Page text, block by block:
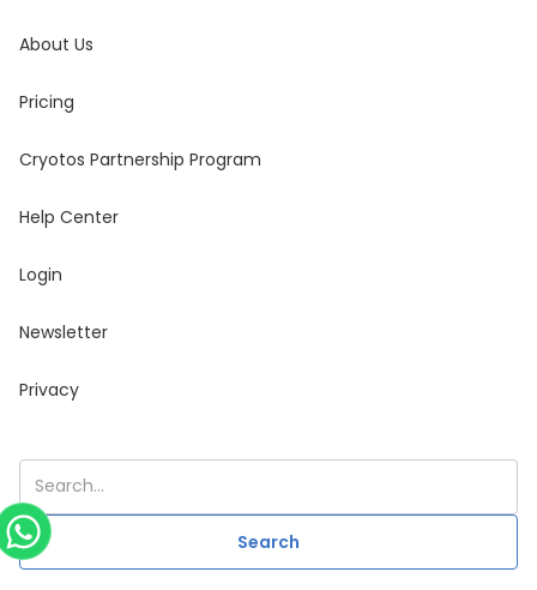
About Us
Pricing
Cryotos Partnership Program
Help Center
Login
Newsletter
Privacy